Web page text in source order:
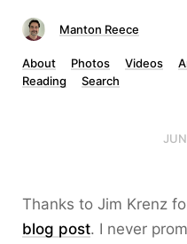
Manton Reece
About Photos Videos
Reading
Search
Thanks to Jim Krenz
blog post. I never